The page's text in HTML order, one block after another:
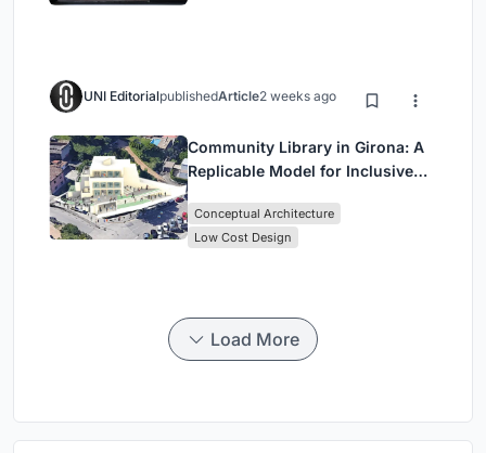
UNI EditorialpublishedArticle2 weeks ago
Community Library in Girona: A
Replicable Model for Inclusive
Conceptual Architecture
Low Cost Design
Load More